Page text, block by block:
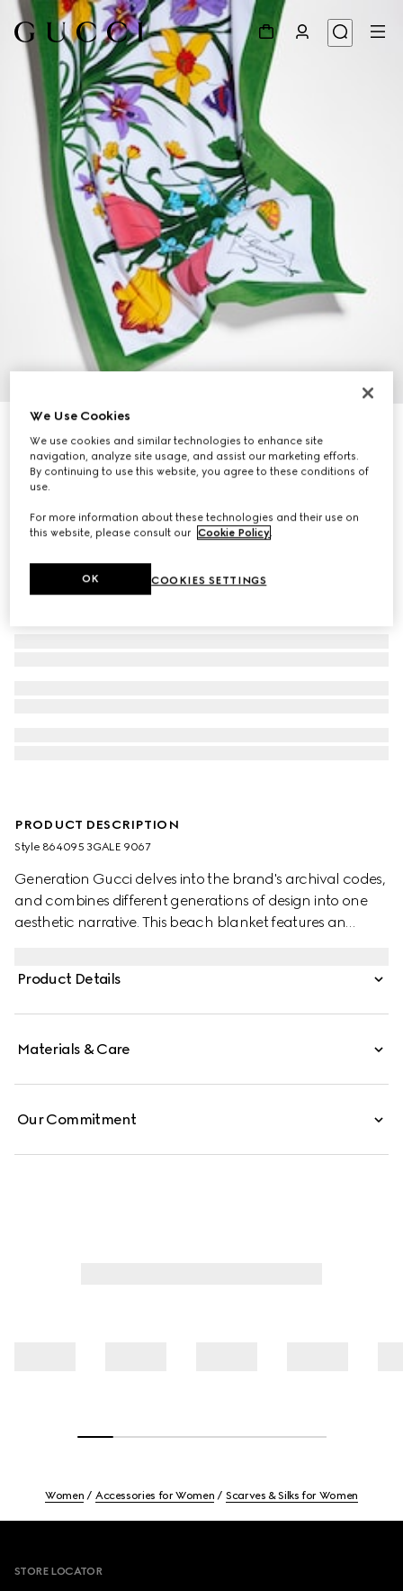
SGD 970
PRODUCT DESCRIPTION
Style ‎864095 3GALE 9067
Generation Gucci delves into the brand's archival codes,
and combines different generations of design into one
aesthetic narrative. This beach blanket features an
Product Details
Materials & Care
Our Commitment
Women Accessories for Women Scarves & Silks for Women
STORE LOCATOR
We Use Cookies
We use cookies and similar technologies to enhance site
navigation, analyze site usage, and assist our marketing efforts.
By continuing to use this website, you agree to these conditions of
use.
For more information about these technologies and their use on
this website, please consult our Cookie Policy.
COOKIES SETTINGS
OK